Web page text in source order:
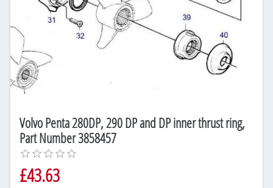
Volvo Penta 280DP, 290 DP and DP inner thrust ring,
Part Number 3858457
£43.63